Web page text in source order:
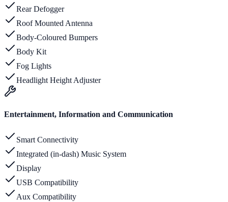
Rear Defogger
Roof Mounted Antenna
Body-Coloured Bumpers
Body Kit
Fog Lights
Headlight Height Adjuster
Entertainment, Information and Communication
Smart Connectivity
Integrated (in-dash) Music System
Display
USB Compatibility
Aux Compatibility